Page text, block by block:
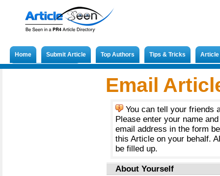
Home Submit Article Top Authors Tips & Tricks
Email
You can tell your friends
Please enter your name
email address in the form
this Article on your behalf.
be filled up.
About Yourself